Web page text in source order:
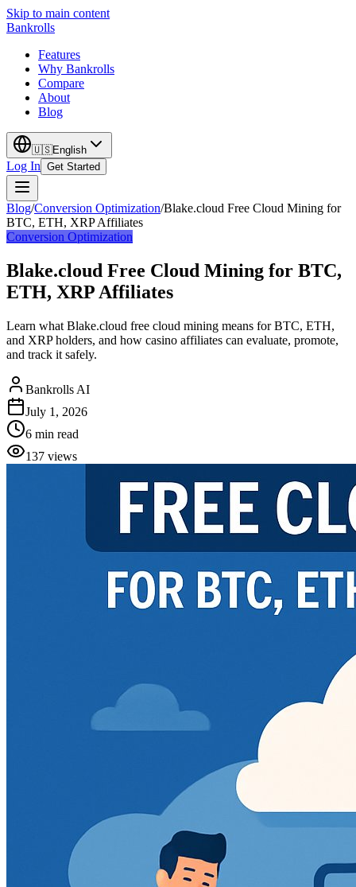
Skip to main content
Bankrolls
Features
Why Bankrolls
Compare
About
Blog
🇺🇸English
Log In Get Started
Blog/Conversion Optimization/Blake.cloud Free Cloud Mining for
BTC, ETH, XRP Affiliates
Conversion Optimization
Blake.cloud Free Cloud Mining for BTC,
ETH, XRP Affiliates
Learn what Blake.cloud free cloud mining means for BTC, ETH,
and XRP holders, and how casino affiliates can evaluate, promote,
and track it safely.
Bankrolls AI
July 1, 2026
6 min read
137 views